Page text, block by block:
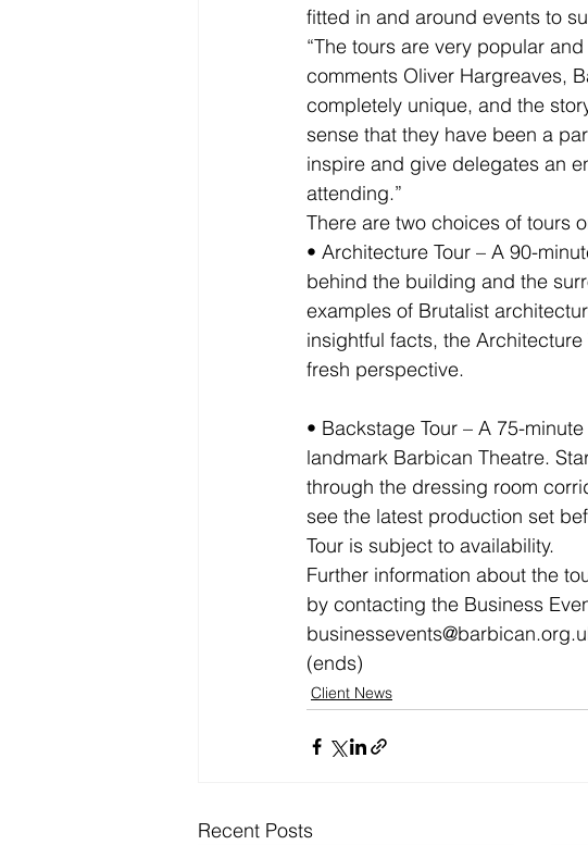
fitted in and around events to
“The tours are very popular
comments Oliver Hargreaves,
completely unique, and the
sense that they have been a
inspire and give delegates an
attending.”
There are two choices of tours
• Architecture Tour – A 90-
behind the building and the
examples of Brutalist
insightful facts, the
fresh perspective.
• Backstage Tour – A 75-
landmark Barbican Theatre.
through the dressing room
see the latest production set
Tour is subject to availability.
Further information about the
by contacting the Business
(ends)
Client News
Recent Posts